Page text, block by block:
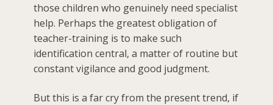
those children who genuinely need specialist
help. Perhaps the greatest obligation of
teacher-training is to make such
identification central, a matter of routine but
constant vigilance and good judgment.
But this is a far cry from the present trend, if